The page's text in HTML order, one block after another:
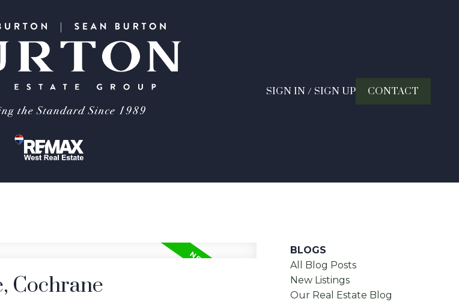
SIGN IN / SIGN UP CONTACT
Cochrane
BLOGS
All Blog Posts
New Listings
Our Real Estate Blog